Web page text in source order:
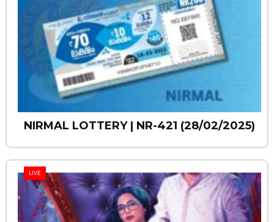
NIRMAL LOTTERY | NR-421 (28/02/2025)
LIVE